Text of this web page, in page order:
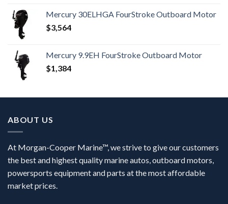
Mercury 30ELHGA FourStroke Outboard Motor
$3,564
Mercury 9.9EH FourStroke Outboard Motor
$1,384
ABOUT US
At Morgan-Cooper Marine™, we strive to give our customers
the best and highest quality marine autos, outboard motors,
powersports equipment and parts at the most affordable
market prices.